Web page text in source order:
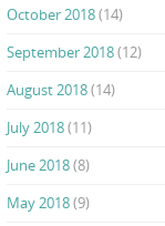
October 2018(14)
September 2018(12)
August 2018(14)
July 2018(11)
June 2018(8)
May 2018(9)